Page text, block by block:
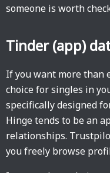
someone is worth
Tinder (app)
If you want more than
choice for singles in
specifically designed
Hinge tends to be an
relationships.
you freely browse